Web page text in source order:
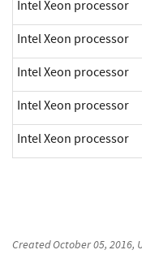
Intel Xeon processor
Intel Xeon processor
Intel Xeon processor
Intel Xeon processor
Intel Xeon processor
CreatedOctober 05, 2016,